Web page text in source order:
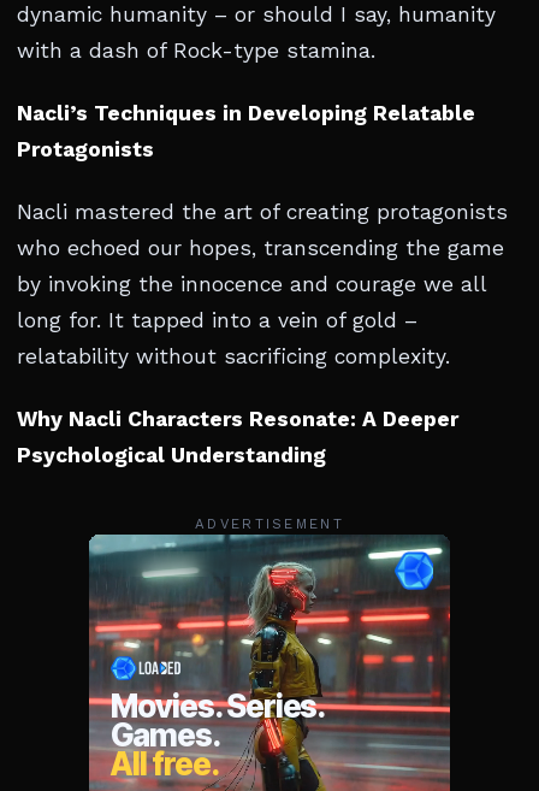
dynamic humanity – or should I say, humanity
with a dash of Rock-type stamina.
Nacli’s Techniques in Developing Relatable
Protagonists
Nacli mastered the art of creating protagonists
who echoed our hopes, transcending the game
by invoking the innocence and courage we all
long for. It tapped into a vein of gold –
relatability without sacrificing complexity.
Why Nacli Characters Resonate: A Deeper
Psychological Understanding
ADVERTISEMENT